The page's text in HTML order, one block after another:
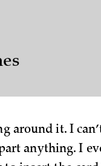
around it. I
anything. I